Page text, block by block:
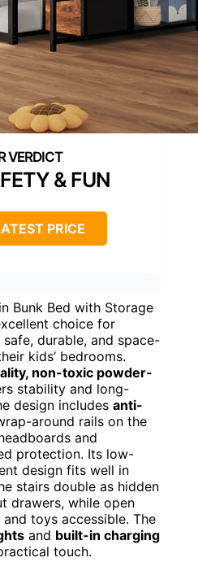
& FUN
PRICE
Bunk Bed with Storage
choice for
durable, and space-
kids’ bedrooms.
non-toxic powder-
stability and long-
design includes anti-
around rails on the
and
protection. Its low-
design fits well in
stairs double as hidden
drawers, while open
toys accessible. The
and built-in charging
touch.